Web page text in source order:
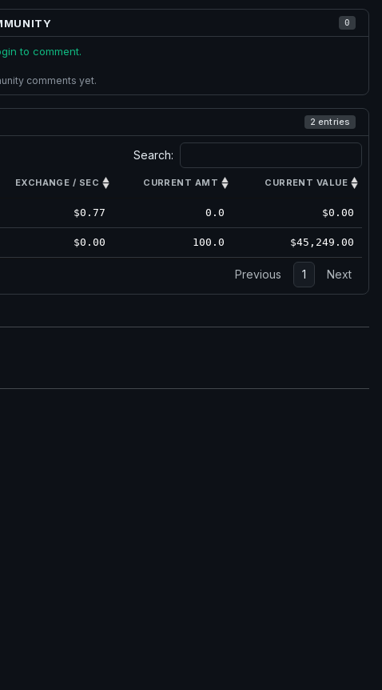
0
to comment.
comments yet.
2 entries
Search:
EXCHANGE / SEC CURRENT AMT CURRENT VALUE
$0.77 0.0 $0.00
$0.00 100.0 $45,249.00
Previous 1 Next